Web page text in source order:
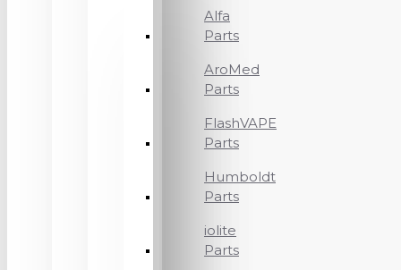
Alfa
Parts
AroMed
Parts
FlashVAPE
Parts
Humboldt
Parts
iolite
Parts